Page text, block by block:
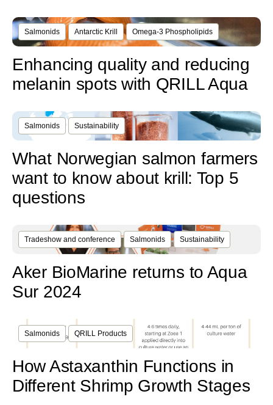
Salmonids Antarctic Krill Omega-3 Phospholipids
Enhancing quality and reducing
melanin spots with QRILL Aqua
Salmonids Sustainability
What Norwegian salmon farmers
want to know about krill: Top 5
questions
Tradeshow and conference Salmonids Sustainability
Aker BioMarine returns to Aqua
Sur 2024
Salmonids QRILL Products
How Astaxanthin Functions in
Different Shrimp Growth Stages